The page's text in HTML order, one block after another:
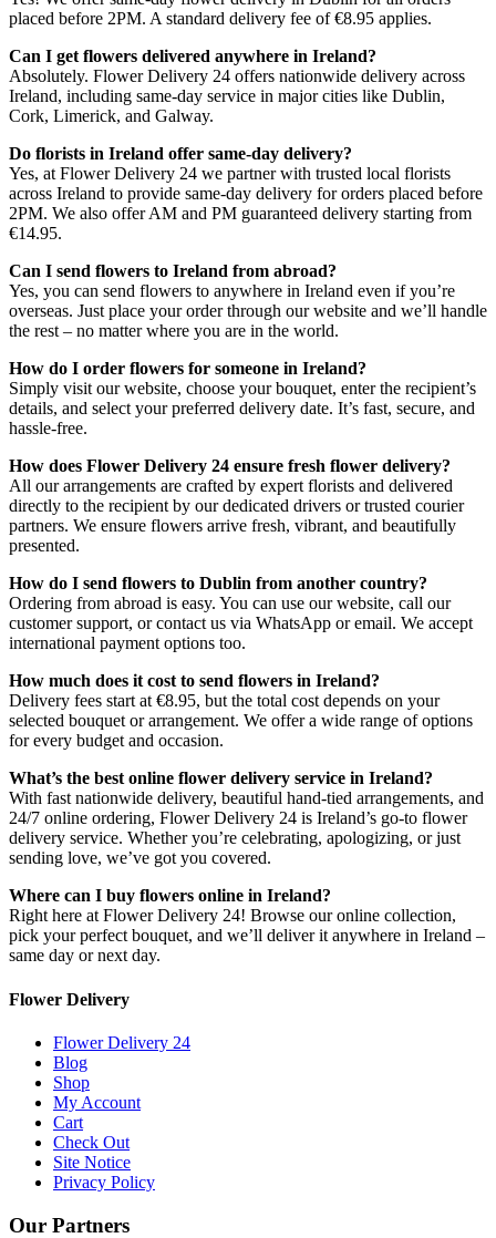
placed before 2PM. A standard delivery fee of €8.95 applies.
Can I get flowers delivered anywhere in Ireland?
Absolutely. Flower Delivery 24 offers nationwide delivery across
Ireland, including same-day service in major cities like Dublin,
Cork, Limerick, and Galway.
Do florists in Ireland offer same-day delivery?
Yes, at Flower Delivery 24 we partner with trusted local florists
across Ireland to provide same-day delivery for orders placed before
2PM. We also offer AM and PM guaranteed delivery starting from
€14.95.
Can I send flowers to Ireland from abroad?
Yes, you can send flowers to anywhere in Ireland even if you’re
overseas. Just place your order through our website and we’ll handle
the rest – no matter where you are in the world.
How do I order flowers for someone in Ireland?
Simply visit our website, choose your bouquet, enter the recipient’s
details, and select your preferred delivery date. It’s fast, secure, and
hassle-free.
How does Flower Delivery 24 ensure fresh flower delivery?
All our arrangements are crafted by expert florists and delivered
directly to the recipient by our dedicated drivers or trusted courier
partners. We ensure flowers arrive fresh, vibrant, and beautifully
presented.
How do I send flowers to Dublin from another country?
Ordering from abroad is easy. You can use our website, call our
customer support, or contact us via WhatsApp or email. We accept
international payment options too.
How much does it cost to send flowers in Ireland?
Delivery fees start at €8.95, but the total cost depends on your
selected bouquet or arrangement. We offer a wide range of options
for every budget and occasion.
What’s the best online flower delivery service in Ireland?
With fast nationwide delivery, beautiful hand-tied arrangements, and
24/7 online ordering, Flower Delivery 24 is Ireland’s go-to flower
delivery service. Whether you’re celebrating, apologizing, or just
sending love, we’ve got you covered.
Where can I buy flowers online in Ireland?
Right here at Flower Delivery 24! Browse our online collection,
pick your perfect bouquet, and we’ll deliver it anywhere in Ireland –
same day or next day.
Flower Delivery
Flower Delivery 24
Blog
Shop
My Account
Cart
Check Out
Site Notice
Privacy Policy
Our Partners